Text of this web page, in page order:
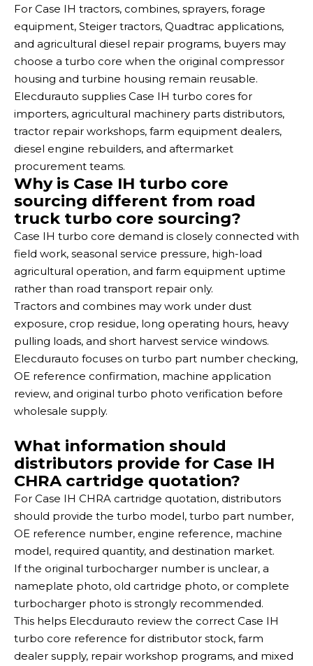
For Case IH tractors, combines, sprayers, forage
equipment, Steiger tractors, Quadtrac applications,
and agricultural diesel repair programs, buyers may
choose a turbo core when the original compressor
housing and turbine housing remain reusable.
Elecdurauto supplies Case IH turbo cores for
importers, agricultural machinery parts distributors,
tractor repair workshops, farm equipment dealers,
diesel engine rebuilders, and aftermarket
procurement teams.
Why is Case IH turbo core
sourcing different from road
truck turbo core sourcing?
Case IH turbo core demand is closely connected with
field work, seasonal service pressure, high-load
agricultural operation, and farm equipment uptime
rather than road transport repair only.
Tractors and combines may work under dust
exposure, crop residue, long operating hours, heavy
pulling loads, and short harvest service windows.
Elecdurauto focuses on turbo part number checking,
OE reference confirmation, machine application
review, and original turbo photo verification before
wholesale supply.
What information should
distributors provide for Case IH
CHRA cartridge quotation?
For Case IH CHRA cartridge quotation, distributors
should provide the turbo model, turbo part number,
OE reference number, engine reference, machine
model, required quantity, and destination market.
If the original turbocharger number is unclear, a
nameplate photo, old cartridge photo, or complete
turbocharger photo is strongly recommended.
This helps Elecdurauto review the correct Case IH
turbo core reference for distributor stock, farm
dealer supply, repair workshop programs, and mixed